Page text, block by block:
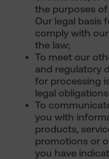
the purposes
Our legal basis
comply with
the law;
To meet our
and regulatory
for processing
legal
To
you with
products,
promotions or
you have